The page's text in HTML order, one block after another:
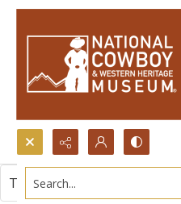
Search...
This item contains no images.